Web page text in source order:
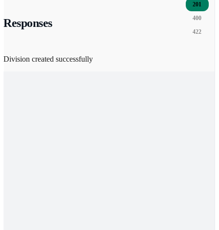
Responses
201
400
422
Division created successfully